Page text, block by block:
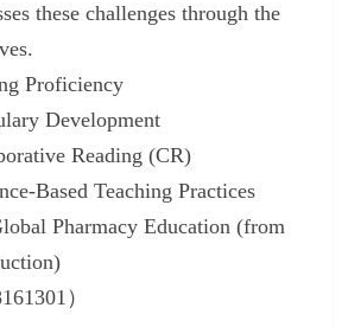
these challenges through the
Proficiency
Development
Reading (CR)
Based Teaching Practices
Pharmacy Education (from
）